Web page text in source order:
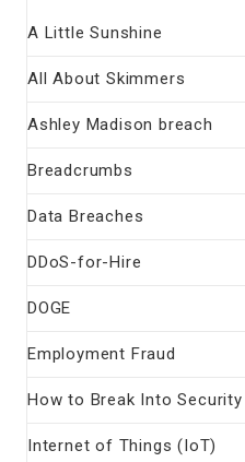
A Little Sunshine
All About Skimmers
Ashley Madison breach
Breadcrumbs
Data Breaches
DDoS-for-Hire
DOGE
Employment Fraud
How to Break Into Security
Internet of Things (IoT)